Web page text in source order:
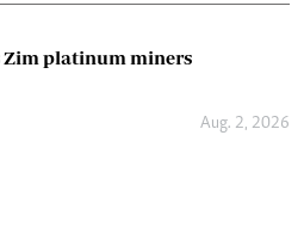
Zim platinum miners
Aug. 2, 2026